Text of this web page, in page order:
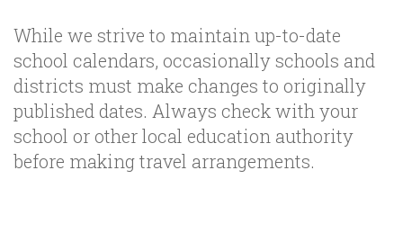
While we strive to maintain up-to-date
school calendars, occasionally schools and
districts must make changes to originally
published dates. Always check with your
school or other local education authority
before making travel arrangements.